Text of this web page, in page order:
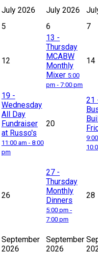
July 2026 July 2026
5 6 7
12
13 -
Thursday
MCABW
Monthly
Mixer 5:00
pm - 7:00 pm
14
19 -
Wednesday
All Day
Fundraiser
at Russo's
11:00 am - 8:00
pm
20
21
26
27 -
Thursday
Monthly
Dinners
5:00 pm -
7:00 pm
28
September
2026
September
2026